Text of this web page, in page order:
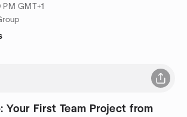
GMT+1
Your First Team Project from